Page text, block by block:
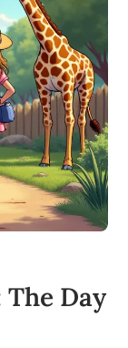
Day